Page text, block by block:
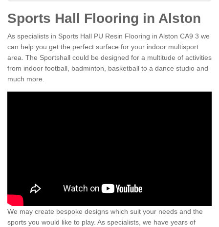
Sports Hall Flooring in Alston
As specialists in Sports Hall PU Resin Flooring in Alston CA9 3 we
can help you get the perfect surface for your indoor multisport
area. The Sportshall could be designed for a multitude of activities
from indoor football, badminton, basketball to a dance studio and
much more.
We may create bespoke designs which suit your needs and the
sports you would like to play. As specialists, we have years of